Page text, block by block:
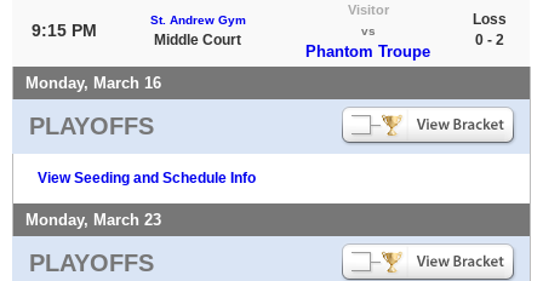
9:15 PM
St. Andrew Gym
Middle Court
Visitor
vs
Phantom Troupe
Loss
0 - 2
Monday, March 16
PLAYOFFS
View Seeding and Schedule Info
Monday, March 23
PLAYOFFS